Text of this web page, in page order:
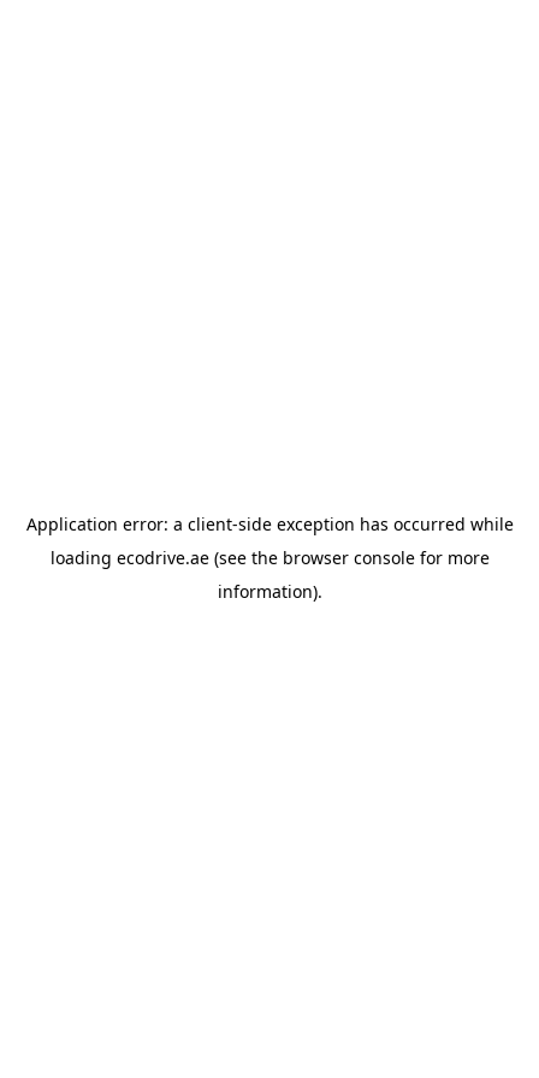
Application error: a client-side exception has occurred while
loading ecodrive.ae(see the browser consolefor more
information).